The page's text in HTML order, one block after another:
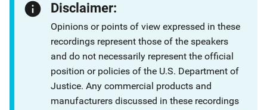
Disclaimer:
Opinions or points of view expressed in these
recordings represent those of the speakers
and do not necessarily represent the official
position or policies of the U.S. Department of
Justice. Any commercial products and
manufacturers discussed in these recordings